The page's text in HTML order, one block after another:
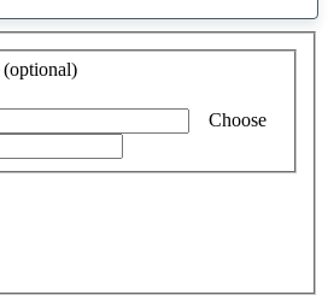
suggest
found
(optional)
Choose